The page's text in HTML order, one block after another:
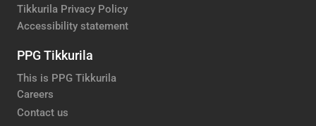
Tikkurila Privacy Policy
Accessibility statement
PPG Tikkurila
This is PPG Tikkurila
Careers
Contact us